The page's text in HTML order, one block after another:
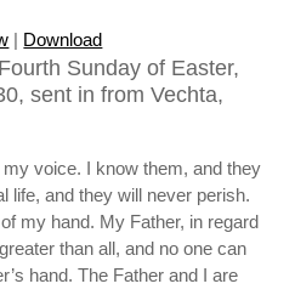
| Download
Sunday of Easter,
sent in from Vechta,
voice. I know them, and they
life, and they will never perish.
my hand. My Father, in regard
than all, and no one can
hand. The Father and I are